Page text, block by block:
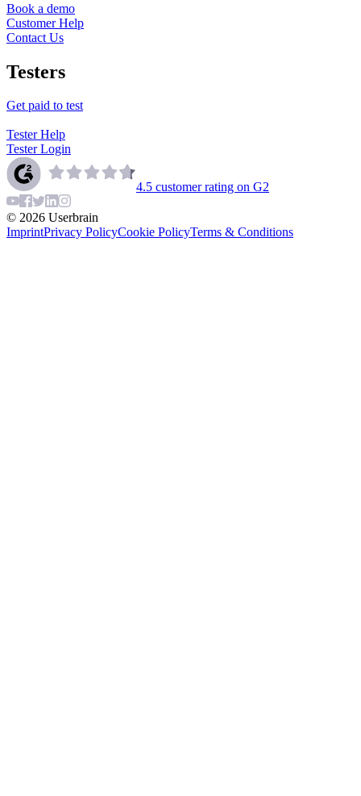
Book a demo
Customer Help
Contact Us
Testers
Get paid to test
Tester Help
Tester Login
4.5 customer rating on G2
© 2026 Userbrain
ImprintPrivacy PolicyCookie PolicyTerms & Conditions